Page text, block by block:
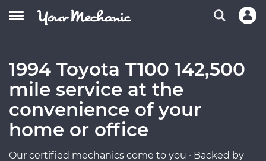
1994 Toyota T100 142,500
mile service at the
convenience of your
home or office
Our certified mechanics come to you · Backed by